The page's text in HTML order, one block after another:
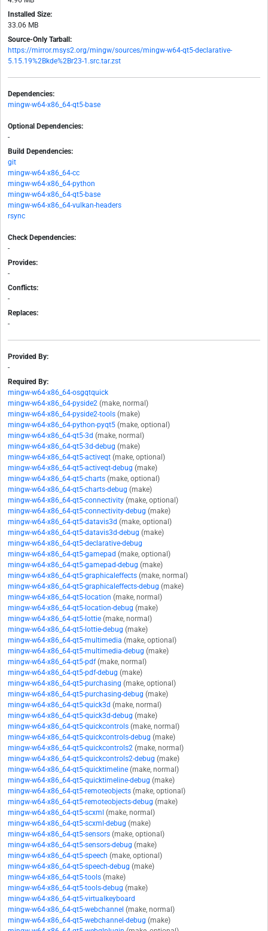
Installed Size:
33.06 MB
Source-Only Tarball:
https://mirror.msys2.org/mingw/sources/mingw-w64-qt5-declarative-
5.15.19%2Bkde%2Br23-1.src.tar.zst
Dependencies:
mingw-w64-x86_64-qt5-base
Optional Dependencies:
-
Build Dependencies:
git
mingw-w64-x86_64-cc
mingw-w64-x86_64-python
mingw-w64-x86_64-qt5-base
mingw-w64-x86_64-vulkan-headers
rsync
Check Dependencies:
-
Provides:
-
Conflicts:
-
Replaces:
-
Provided By:
-
Required By:
mingw-w64-x86_64-osgqtquick
mingw-w64-x86_64-pyside2 (make, normal)
mingw-w64-x86_64-pyside2-tools (make)
mingw-w64-x86_64-python-pyqt5 (make, optional)
mingw-w64-x86_64-qt5-3d (make, normal)
mingw-w64-x86_64-qt5-3d-debug (make)
mingw-w64-x86_64-qt5-activeqt (make, optional)
mingw-w64-x86_64-qt5-activeqt-debug (make)
mingw-w64-x86_64-qt5-charts (make, optional)
mingw-w64-x86_64-qt5-charts-debug (make)
mingw-w64-x86_64-qt5-connectivity (make, optional)
mingw-w64-x86_64-qt5-connectivity-debug (make)
mingw-w64-x86_64-qt5-datavis3d (make, optional)
mingw-w64-x86_64-qt5-datavis3d-debug (make)
mingw-w64-x86_64-qt5-declarative-debug
mingw-w64-x86_64-qt5-gamepad (make, optional)
mingw-w64-x86_64-qt5-gamepad-debug (make)
mingw-w64-x86_64-qt5-graphicaleffects (make, normal)
mingw-w64-x86_64-qt5-graphicaleffects-debug (make)
mingw-w64-x86_64-qt5-location (make, normal)
mingw-w64-x86_64-qt5-location-debug (make)
mingw-w64-x86_64-qt5-lottie (make, normal)
mingw-w64-x86_64-qt5-lottie-debug (make)
mingw-w64-x86_64-qt5-multimedia (make, optional)
mingw-w64-x86_64-qt5-multimedia-debug (make)
mingw-w64-x86_64-qt5-pdf (make, normal)
mingw-w64-x86_64-qt5-pdf-debug (make)
mingw-w64-x86_64-qt5-purchasing (make, optional)
mingw-w64-x86_64-qt5-purchasing-debug (make)
mingw-w64-x86_64-qt5-quick3d (make, normal)
mingw-w64-x86_64-qt5-quick3d-debug (make)
mingw-w64-x86_64-qt5-quickcontrols (make, normal)
mingw-w64-x86_64-qt5-quickcontrols-debug (make)
mingw-w64-x86_64-qt5-quickcontrols2 (make, normal)
mingw-w64-x86_64-qt5-quickcontrols2-debug (make)
mingw-w64-x86_64-qt5-quicktimeline (make, normal)
mingw-w64-x86_64-qt5-quicktimeline-debug (make)
mingw-w64-x86_64-qt5-remoteobjects (make, optional)
mingw-w64-x86_64-qt5-remoteobjects-debug (make)
mingw-w64-x86_64-qt5-scxml (make, normal)
mingw-w64-x86_64-qt5-scxml-debug (make)
mingw-w64-x86_64-qt5-sensors (make, optional)
mingw-w64-x86_64-qt5-sensors-debug (make)
mingw-w64-x86_64-qt5-speech (make, optional)
mingw-w64-x86_64-qt5-speech-debug (make)
mingw-w64-x86_64-qt5-tools (make)
mingw-w64-x86_64-qt5-tools-debug (make)
mingw-w64-x86_64-qt5-virtualkeyboard
mingw-w64-x86_64-qt5-webchannel (make, normal)
mingw-w64-x86_64-qt5-webchannel-debug (make)